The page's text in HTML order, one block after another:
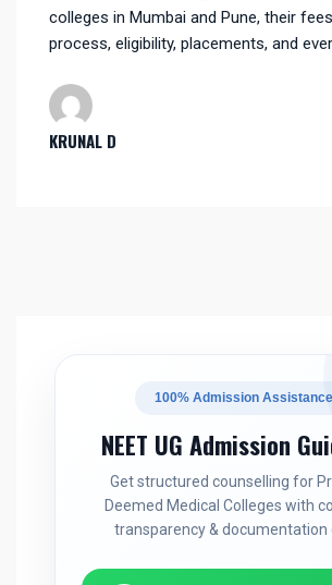
colleges in Mumbai and Pune, their
process, eligibility, placements, and
KRUNAL D
100% Admission Assistance
NEET UG Admission
Get structured counselling for
Deemed Medical Colleges with
transparency & documentation